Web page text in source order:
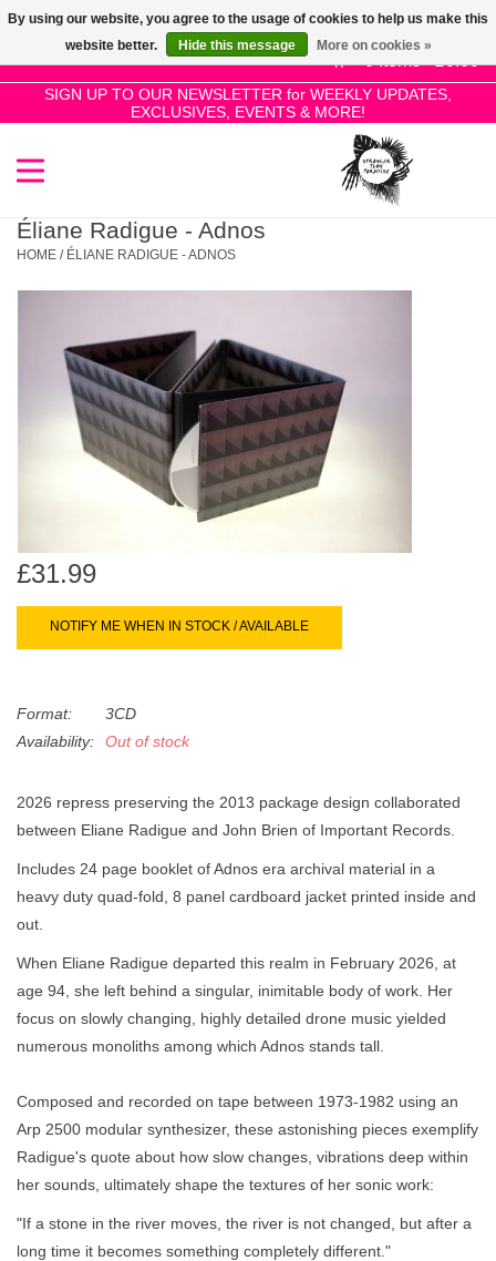
0 Items - £0.00
SIGN UP TO OUR NEWSLETTER for WEEKLY UPDATES,
EXCLUSIVES, EVENTS & MORE!
Use
the
up
and
select
to
go
to
the
selected
search
users
SALE!
New Releases
Restocks
Dinked
Merch & Gifts
Books
Éliane Radigue - Adnos
HOME / ÉLIANE RADIGUE - ADNOS
£31.99
NOTIFY ME WHEN IN STOCK / AVAILABLE
Format:
3CD
Availability:
Out of stock
2026 repress preserving the 2013 package design collaborated
between Eliane Radigue and John Brien of Important Records.
Includes 24 page booklet of Adnos era archival material in a
heavy duty quad-fold, 8 panel cardboard jacket printed inside and
out.
When Eliane Radigue departed this realm in February 2026, at
age 94, she left behind a singular, inimitable body of work. Her
focus on slowly changing, highly detailed drone music yielded
numerous monoliths among which Adnos stands tall.
Composed and recorded on tape between 1973-1982 using an
Arp 2500 modular synthesizer, these astonishing pieces exemplify
Radigue's quote about how slow changes, vibrations deep within
her sounds, ultimately shape the textures of her sonic work:
"If a stone in the river moves, the river is not changed, but after a
long time it becomes something completely different."
By using our website, you agree to the usage of cookies to help us make this
website better.
Hide this message More on cookies »